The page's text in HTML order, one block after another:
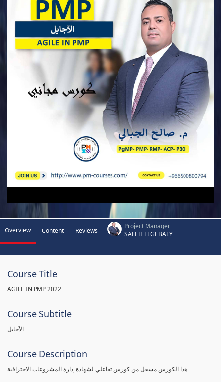
Video
Overview Content Reviews
Project Manager
SALEH ELGEBALY
Course Title
AGILE IN PMP 2022
Course Subtitle
الآجايل
Course Description